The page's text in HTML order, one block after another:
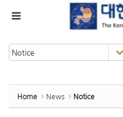
Home News Notice